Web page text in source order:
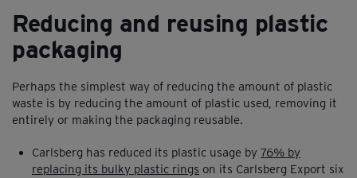
Reducing and reusing plastic
packaging
Perhaps the simplest way of reducing the amount of plastic
waste is by reducing the amount of plastic used, removing it
entirely or making the packaging reusable.
Carlsberg has reduced its plastic usage by 76% by
replacing its bulky plastic rings on its Carlsberg Export six